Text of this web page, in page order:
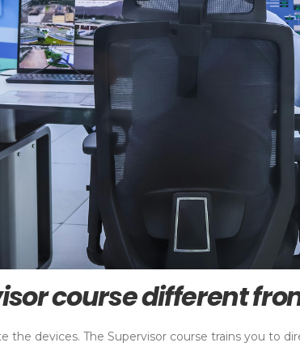
course different
the devices. The Supervisor course trains you to